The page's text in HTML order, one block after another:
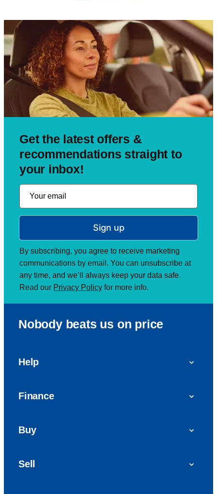
Get the latest offers &
recommendations straight to
your inbox!
Sign up
By subscribing, you agree to receive marketing
communications by email. You can unsubscribe at
any time, and we’ll always keep your data safe.
Read our Privacy Policy for more info.
Nobody beats us on price
Help
Finance
Hire Purchase (HP)
Buy
Sell